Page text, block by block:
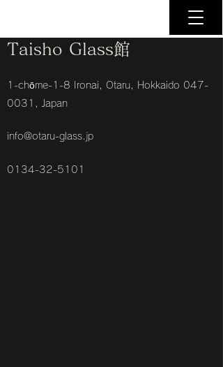
Taisho Glass館
1-chōme-1-8 Ironai, Otaru, Hokkaido 047-
0031 , Japan
info@otaru-glass.jp
0134-32-5101